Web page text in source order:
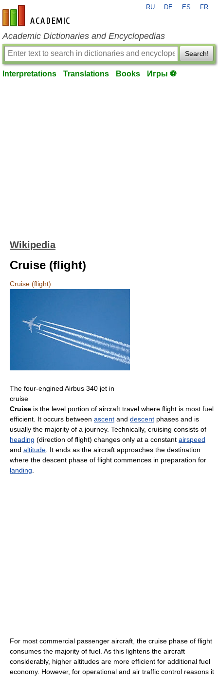
en-academic.com
RU DE ES FR
Academic Dictionaries and Encyclopedias
Search!
Interpretations Translations Books Игры ⚽
Wikipedia
Cruise (flight)
Cruise (flight)
The four-engined Airbus 340 jet in
cruise
Cruise is the level portion of aircraft travel where flight is most fuel
efficient. It occurs between ascent and descent phases and is
usually the majority of a journey. Technically, cruising consists of
heading (direction of flight) changes only at a constant airspeed
and altitude . It ends as the aircraft approaches the destination
where the descent phase of flight commences in preparation for
landing
For most commercial passenger aircraft, the cruise phase of flight
consumes the majority of fuel. As this lightens the aircraft
considerably, higher altitudes are more efficient for additional fuel
economy. However, for operational and air traffic control reasons it